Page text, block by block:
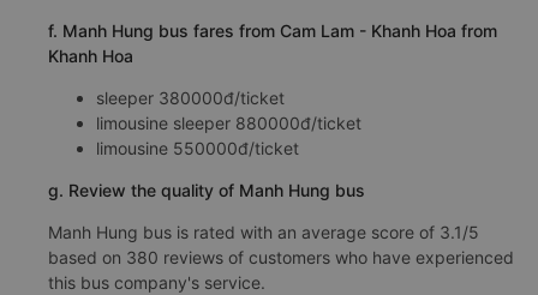
f. Manh Hung bus fares from Cam Lam - Khanh Hoa from
Khanh Hoa
sleeper 380000đ/ticket
limousine sleeper 880000đ/ticket
limousine 550000đ/ticket
g. Review the quality of Manh Hung bus
Manh Hung bus is rated with an average score of 3.1/5
based on 380 reviews of customers who have experienced
this bus company's service.